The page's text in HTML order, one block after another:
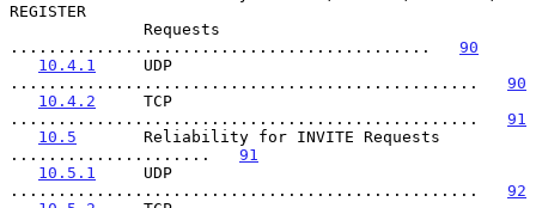
REGISTER
............................................ 90
10.4.1
     UDP
................................................. 90
10.4.2
     TCP
................................................. 91
10.5
       Reliability for INVITE Requests
..................... 91
10.5.1
     UDP
................................................. 92